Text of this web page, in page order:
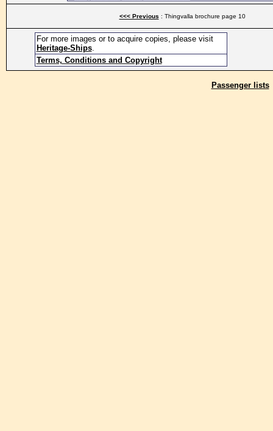
<<< Previous : Thingvalla brochure page 10
For more images or to acquire copies, please visit
Heritage-Ships.
Terms, Conditions and Copyright
Passenger lists